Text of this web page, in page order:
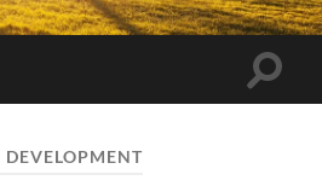
Toggle
DEVELOPMENT